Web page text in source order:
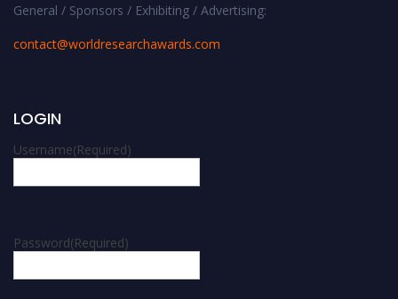
General / Sponsors / Exhibiting / Advertising:
contact@worldresearchawards.com
LOGIN
Username(Required)
Password(Required)